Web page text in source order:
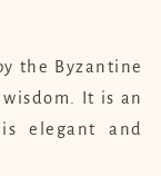
the Byzantine
It is an
elegant and